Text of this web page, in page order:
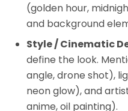
(golden hour,
and background
Style / Cinematic
define the look.
angle, drone shot),
neon glow), and
anime, oil painting).